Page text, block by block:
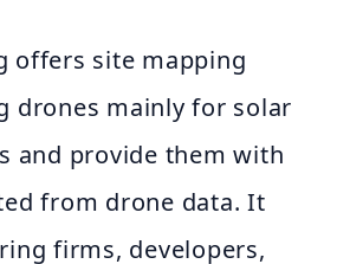
offers site mapping
drones mainly for solar
and provide them with
from drone data. It
firms, developers,